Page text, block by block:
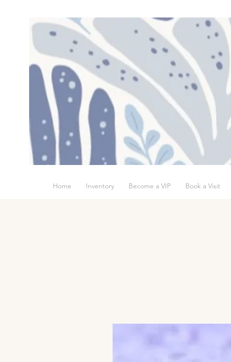
Home Inventory Become a VIP Book a Visit